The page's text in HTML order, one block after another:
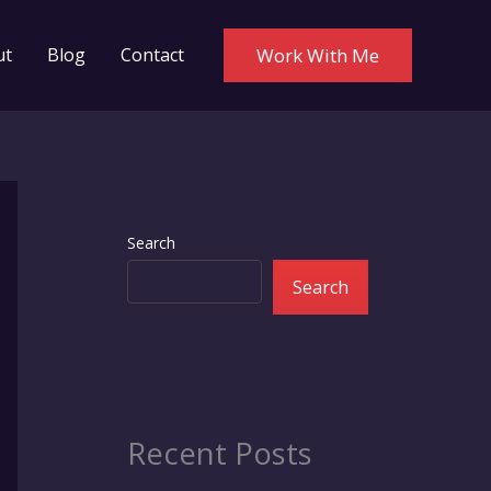
Blog Contact Work With Me
Search
Search
Recent Posts